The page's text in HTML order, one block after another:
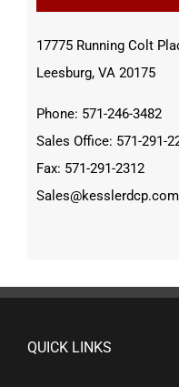
17775 Running Colt
Leesburg, VA 20175
Phone: 571-246-3482
Sales Office: 571-291-
Fax: 571-291-2312
Sales@kesslerdcp.com
QUICK LINKS